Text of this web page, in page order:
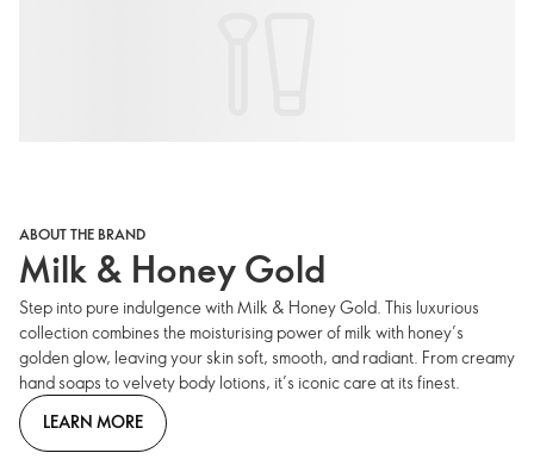
ABOUT THE BRAND
Milk & Honey Gold
Step into pure indulgence with Milk & Honey Gold. This luxurious
collection combines the moisturising power of milk with honey’s
golden glow, leaving your skin soft, smooth, and radiant. From creamy
hand soaps to velvety body lotions, it’s iconic care at its finest.
LEARN MORE